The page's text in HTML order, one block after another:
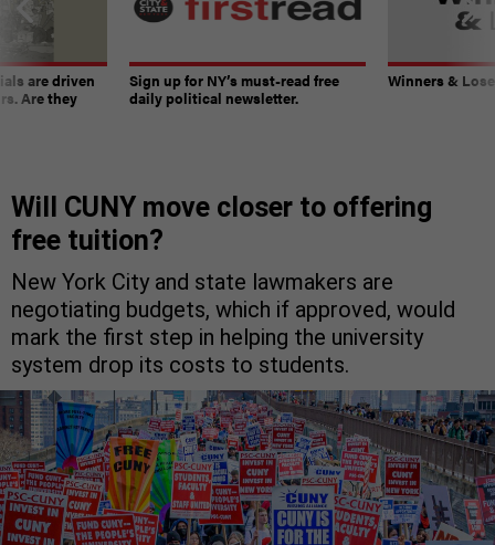
are driven
Are they
Sign up for NY’s must-read free
daily political newsletter.
Winners &
Will CUNY move closer to offering
free tuition?
New York City and state lawmakers are
negotiating budgets, which if approved, would
mark the first step in helping the university
system drop its costs to students.